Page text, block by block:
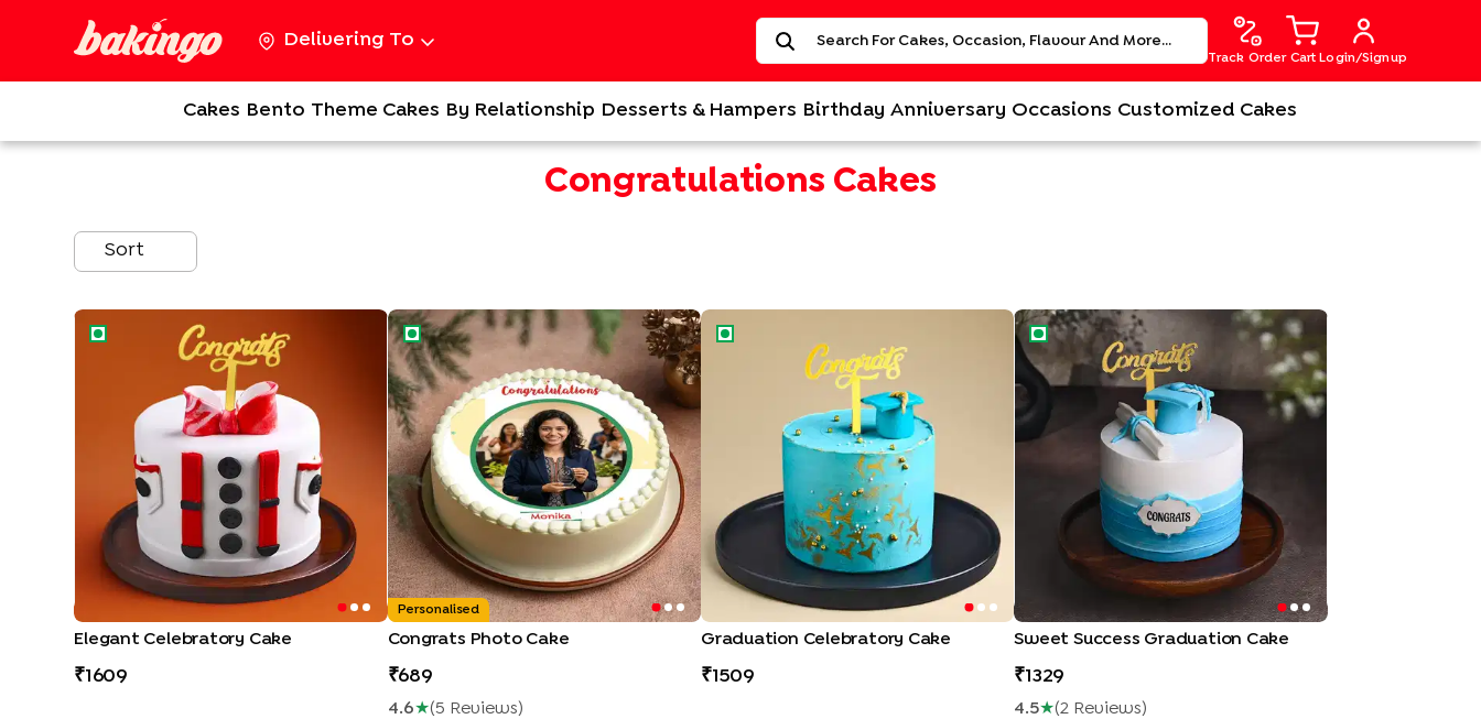
Delivering To
Track Order Cart Login/Signup
Cakes Bento Theme Cakes By Relationship Desserts & Hampers Birthday Anniversary Occasions Customized Cakes
Congratulations Cakes
Sort
Elegant Celebratory Cake
Elegant Celebratory Cake
1609
Congrats Photo Cake
Personalised
Congrats Photo Cake
689
4.6★(5 ReviewS )
Graduation Celebratory Cake
Graduation Celebratory Cake
1509
Sweet Success Graduation Cake
Sweet Success Graduation Cake
1329
4.5★(2 ReviewS )